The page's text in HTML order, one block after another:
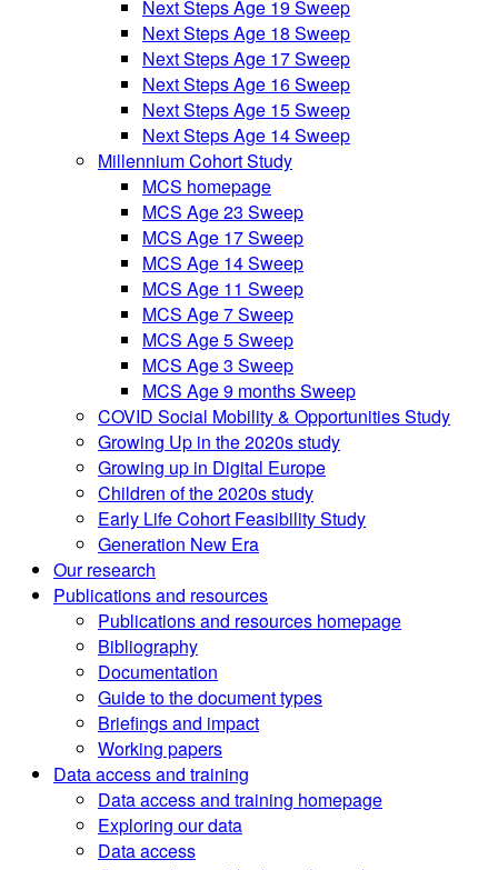
Next Steps Age 19 Sweep
Next Steps Age 18 Sweep
Next Steps Age 17 Sweep
Next Steps Age 16 Sweep
Next Steps Age 15 Sweep
Next Steps Age 14 Sweep
Millennium Cohort Study
MCS homepage
MCS Age 23 Sweep
MCS Age 17 Sweep
MCS Age 14 Sweep
MCS Age 11 Sweep
MCS Age 7 Sweep
MCS Age 5 Sweep
MCS Age 3 Sweep
MCS Age 9 months Sweep
COVID Social Mobility & Opportunities Study
Growing Up in the 2020s study
Growing up in Digital Europe
Children of the 2020s study
Early Life Cohort Feasibility Study
Generation New Era
Our research
Publications and resources
Publications and resources homepage
Bibliography
Documentation
Guide to the document types
Briefings and impact
Working papers
Data access and training
Data access and training homepage
Exploring our data
Data access